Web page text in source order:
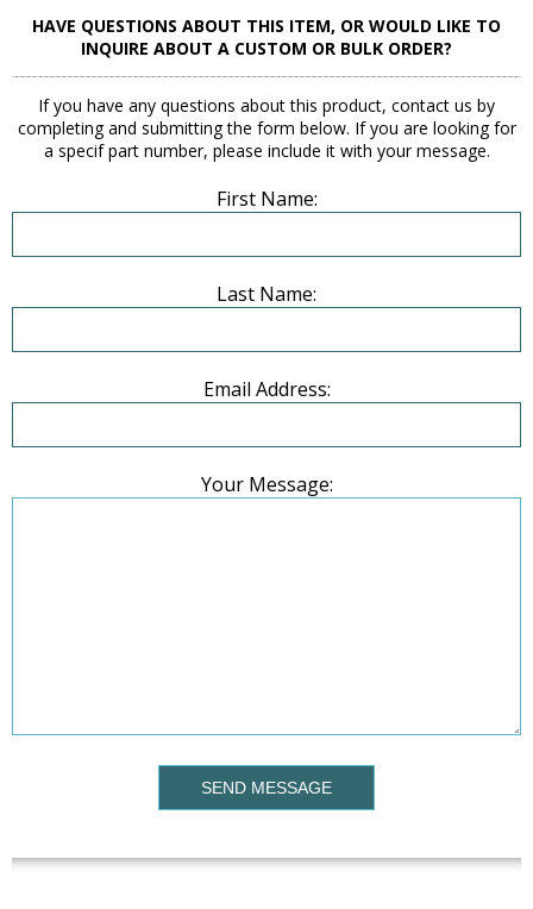
HAVE QUESTIONS ABOUT THIS ITEM, OR WOULD LIKE TO
INQUIRE ABOUT A CUSTOM OR BULK ORDER?
If you have any questions about this product, contact us by
completing and submitting the form below. If you are looking for
a specif part number, please include it with your message.
First Name:
Last Name:
Email Address:
Your Message:
SEND MESSAGE